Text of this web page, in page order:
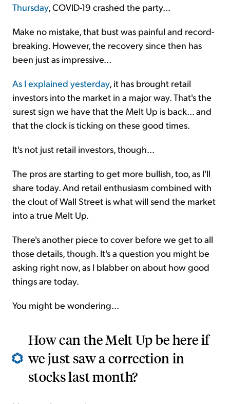
Thursday, COVID-19 crashed the party...
Make no mistake, that bust was painful and record-
breaking. However, the recovery since then has
been just as impressive...
As I explained yesterday, it has brought retail
investors into the market in a major way. That's the
surest sign we have that the Melt Up is back... and
that the clock is ticking on these good times.
It's not just retail investors, though...
The pros are starting to get more bullish, too, as I'll
share today. And retail enthusiasm combined with
the clout of Wall Street is what will send the market
into a true Melt Up.
There's another piece to cover before we get to all
those details, though. It's a question you might be
asking right now, as I blabber on about how good
things are today.
You might be wondering...
How can the Melt Up be here if
we just saw a correction in
stocks last month?